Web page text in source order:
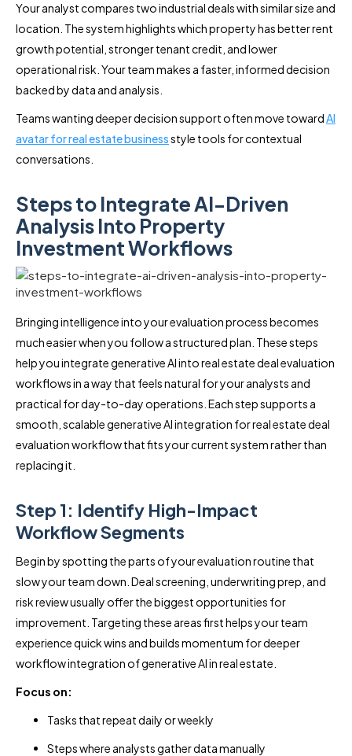
Your analyst compares two industrial deals with similar size and
location. The system highlights which property has better rent
growth potential, stronger tenant credit, and lower
operational risk. Your team makes a faster, informed decision
backed by data and analysis.
Teams wanting deeper decision support often move towardAI
avatar for real estate businessstyle tools for contextual
conversations.
Steps to Integrate AI-Driven
Analysis Into Property
Investment Workflows
Bringing intelligence into your evaluation process becomes
much easier when you follow a structured plan. These steps
help you integrate generative AI into real estate deal evaluation
workflows in a way that feels natural for your analysts and
practical for day-to-day operations. Each step supports a
smooth, scalable generative AI integration for real estate deal
evaluation workflow that fits your current system rather than
replacing it.
Step 1: Identify High-Impact
Workflow Segments
Begin by spotting the parts of your evaluation routine that
slow your team down. Deal screening, underwriting prep, and
risk review usually offer the biggest opportunities for
improvement. Targeting these areas first helps your team
experience quick wins and builds momentum for deeper
workflow integration of generative AI in real estate.
Focus on:
Tasks that repeat daily or weekly
Steps where analysts gather data manually